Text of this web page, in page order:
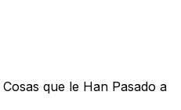
que le Han Pasado a